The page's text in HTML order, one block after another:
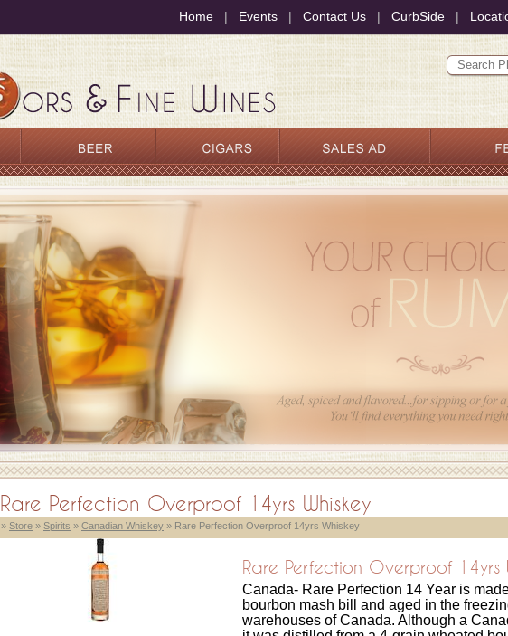
Home | Events | Contact Us | CurbSide |
Rare Perfection Overproof 14yrs Whiskey
» Store » Spirits » Canadian Whiskey » Rare Perfection Overproof 14yrs Whiskey
Rare Perfection Overproof 14yrs
Canada- Rare Perfection 14 Year is
bourbon mash bill and aged in the
warehouses of Canada. Although a